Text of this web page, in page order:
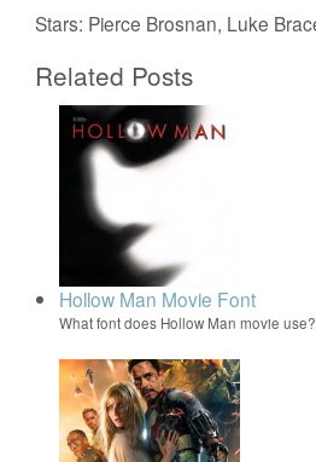
Stars: Pierce Brosnan, Luke
Related Posts
Hollow Man Movie Font
What font does Hollow Man movie